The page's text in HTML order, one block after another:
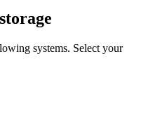
storage
systems. Select your